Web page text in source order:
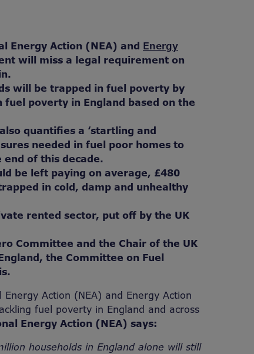
Energy Action (NEA) and Energy
will miss a legal requirement on
will be trapped in fuel poverty by
poverty in England based on the
quantifies a ‘startling and
needed in fuel poor homes to
of this decade.
be left paying on average, £480
in cold, damp and unhealthy
rented sector, put off by the UK
Committee and the Chair of the UK
the Committee on Fuel
Action (NEA) and Energy Action
fuel poverty in England and across
Energy Action (NEA) says:
households in England alone will still